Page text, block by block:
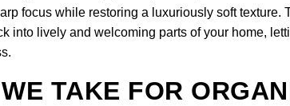
focus while restoring a luxuriously soft texture.
into lively and welcoming parts of your home,
TAKE FOR